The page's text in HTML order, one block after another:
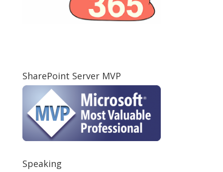
SharePoint Server MVP
Speaking